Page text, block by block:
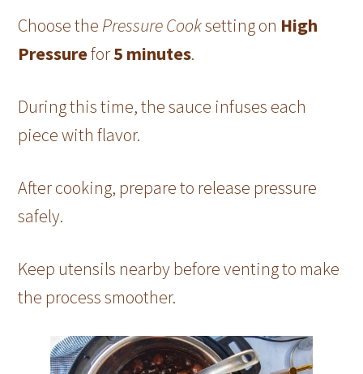
Choose the Pressure Cooksetting on High
Pressurefor5 minutes.
During this time, the sauce infuses each
piece with flavor.
After cooking, prepare to release pressure
safely.
Keep utensils nearby before venting to make
the process smoother.